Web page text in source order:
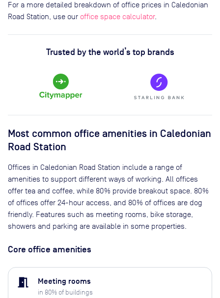
For a more detailed breakdown of office prices in Caledonian
Road Station, use our office space calculator.
Trusted by the world’s top brands
Most common office amenities in Caledonian
Road Station
Offices in Caledonian Road Station include a range of
amenities to support different ways of working. All offices
offer tea and coffee, while 80% provide breakout space. 80%
of offices offer 24-hour access, and 80% of offices are dog
friendly. Features such as meeting rooms, bike storage,
showers and parking are available in some properties.
Core office amenities
meeting_room Meeting rooms
in 80% of buildings